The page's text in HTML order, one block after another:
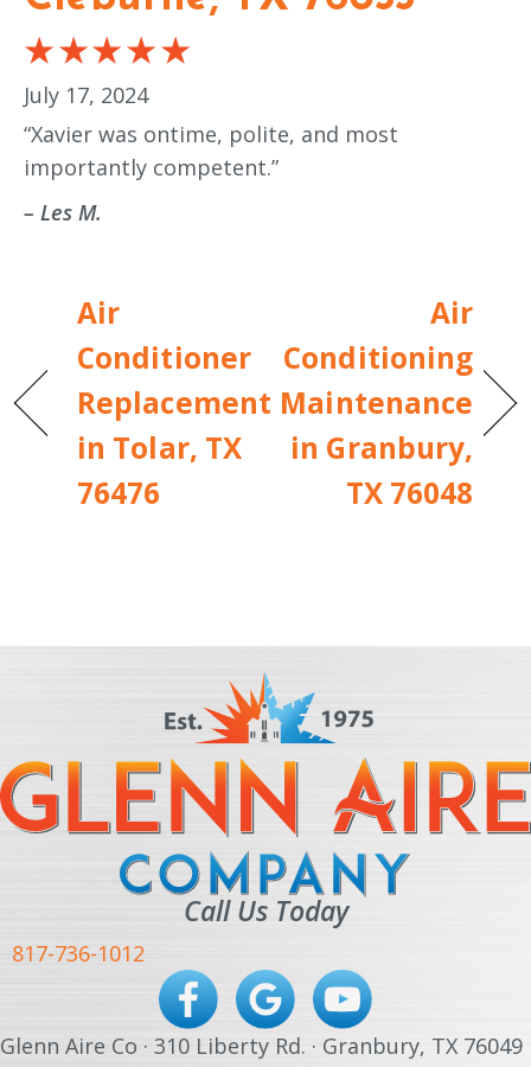
July 17, 2024
“Xavier was ontime, polite, and most
importantly competent.”
– Les M.
Air
Conditioner
Replacement
in Tolar, TX
76476
Air
Conditioning
Maintenance
in Granbury,
TX 76048
Call Us Today
817-736-1012
Glenn Aire Co · 310 Liberty Rd. · Granbury, TX 76049